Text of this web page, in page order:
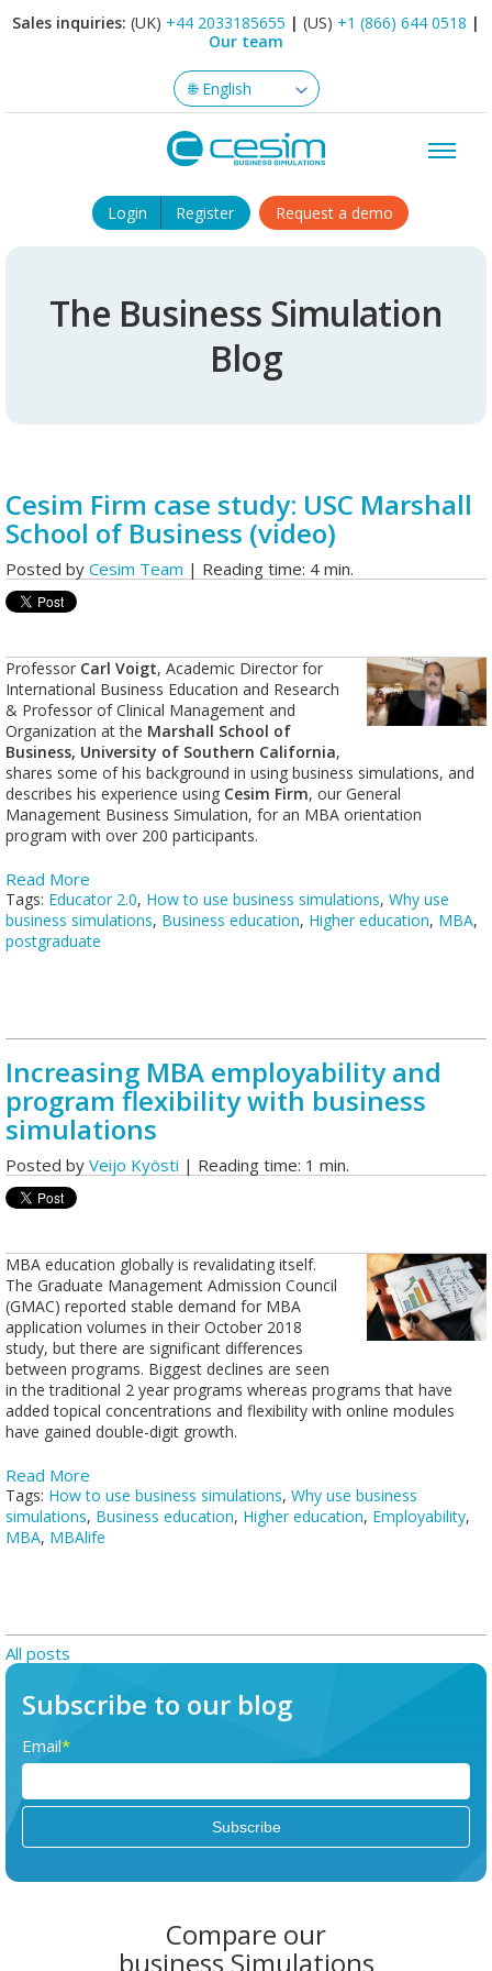
Sales inquiries: (UK) +44 2033185655 | (US) +1 (866) 644 0518 |
Our team
Login Register Request a demo
The Business Simulation
Blog
Cesim Firm case study: USC Marshall
School of Business (video)
Posted by Cesim Team | Reading time: 4 min.
Professor Carl Voigt, Academic Director for
International Business Education and Research
& Professor of Clinical Management and
Organization at the Marshall School of
Business, University of Southern California,
shares some of his background in using business simulations, and
describes his experience using Cesim Firm, our General
Management Business Simulation, for an MBA orientation
program with over 200 participants.
Read More
Tags: Educator 2.0, How to use business simulations, Why use
business simulations, Business education, Higher education, MBA,
postgraduate
Increasing MBA employability and
program flexibility with business
simulations
Posted by Veijo Kyösti | Reading time: 1 min.
MBA education globally is revalidating itself.
The Graduate Management Admission Council
(GMAC) reported stable demand for MBA
application volumes in their October 2018
study, but there are significant differences
between programs. Biggest declines are seen
in the traditional 2 year programs whereas programs that have
added topical concentrations and flexibility with online modules
have gained double-digit growth.
Read More
Tags: How to use business simulations, Why use business
simulations, Business education, Higher education, Employability,
MBA, MBAlife
All posts
Subscribe to our blog
Email*
Compare our
business Simulations